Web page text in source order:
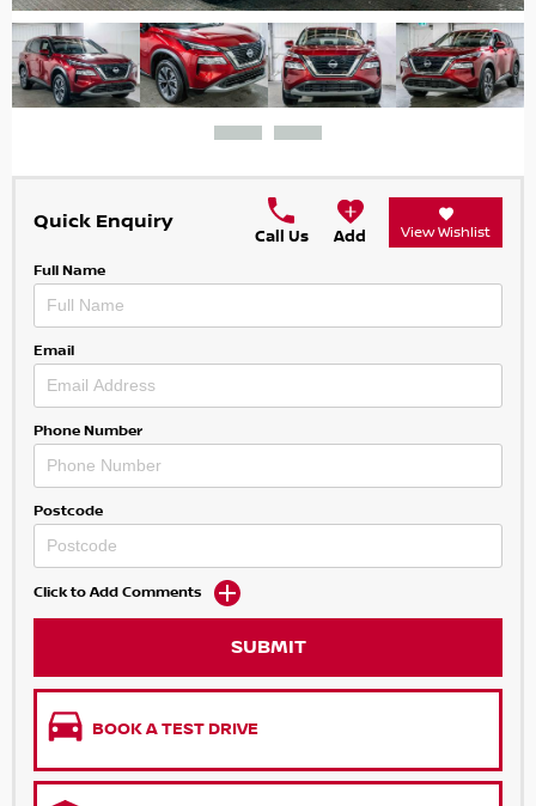
Quick Enquiry
Call Us Add View Wishlist
Full Name
Email
Phone Number
Postcode
Click to Add Comments
SUBMIT
BOOK A TEST DRIVE